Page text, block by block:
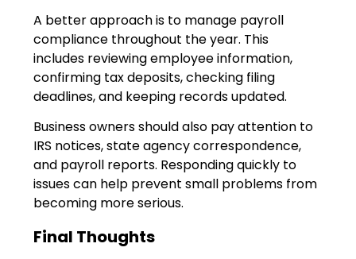
A better approach is to manage payroll
compliance throughout the year. This
includes reviewing employee information,
confirming tax deposits, checking filing
deadlines, and keeping records updated.
Business owners should also pay attention to
IRS notices, state agency correspondence,
and payroll reports. Responding quickly to
issues can help prevent small problems from
becoming more serious.
Final Thoughts